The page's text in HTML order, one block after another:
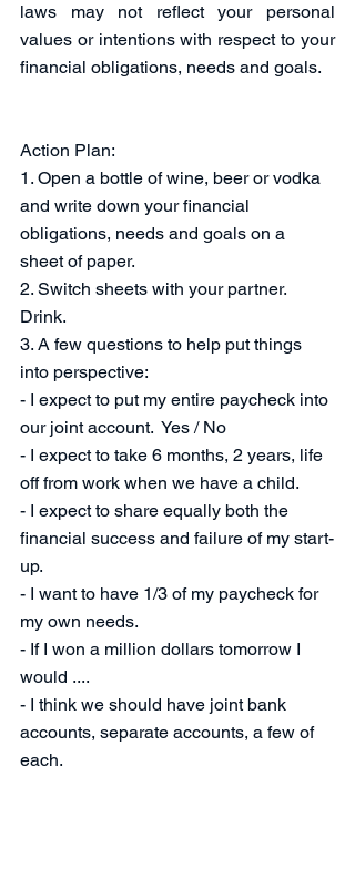
laws may not reflect your personal
values or intentions with respect to your
financial obligations, needs and goals.
Action Plan:
1. Open a bottle of wine, beer or vodka
and write down your financial
obligations, needs and goals on a
sheet of paper.
2. Switch sheets with your partner.
Drink.
3. A few questions to help put things
into perspective:
- I expect to put my entire paycheck into
our joint account.  Yes / No
- I expect to take 6 months, 2 years, life
off from work when we have a child.
- I expect to share equally both the
financial success and failure of my start-
up.
- I want to have 1/3 of my paycheck for
my own needs.
- If I won a million dollars tomorrow I
would ....
- I think we should have joint bank
accounts, separate accounts, a few of
each.